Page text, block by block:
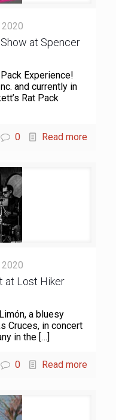
2020
at Spencer
Experience!
and currently in
Rat Pack
0 Read more
2020
at Lost Hiker
a bluesy
Cruces, in concert
in the […]
0 Read more